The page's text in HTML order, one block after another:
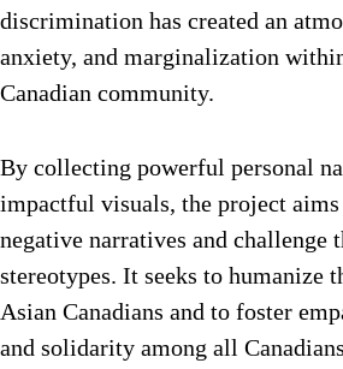
discrimination has created an
anxiety, and marginalization
Canadian community.
By collecting powerful personal
impactful visuals, the project aims
negative narratives and challenge
stereotypes. It seeks to humanize
Asian Canadians and to foster
and solidarity among all